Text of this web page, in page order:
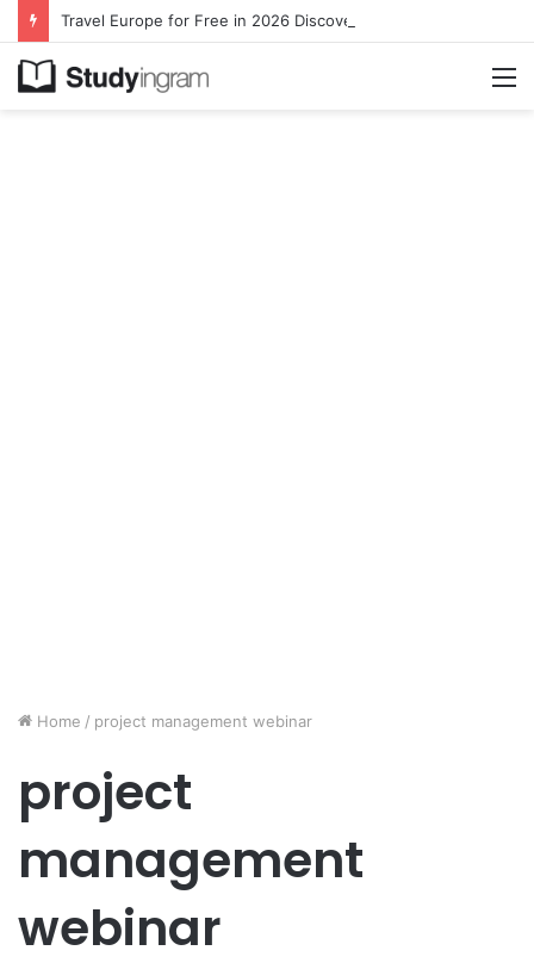
Home / project management webinar
project
management
webinar